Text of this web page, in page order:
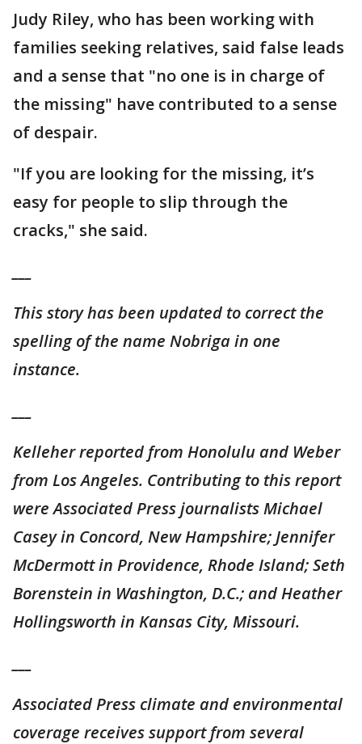
Judy Riley, who has been working with
families seeking relatives, said false leads
and a sense that "no one is in charge of
the missing" have contributed to a sense
of despair.
"If you are looking for the missing, it’s
easy for people to slip through the
cracks," she said.
This story has been updated to correct the
spelling of the name Nobriga in one
instance.
Kelleher reported from Honolulu and Weber
from Los Angeles. Contributing to this report
were Associated Press journalists Michael
Casey in Concord, New Hampshire; Jennifer
McDermott in Providence, Rhode Island; Seth
Borenstein in Washington, D.C.; and Heather
Hollingsworth in Kansas City, Missouri.
Associated Press climate and environmental
coverage receives support from several